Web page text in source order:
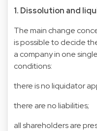
1. Dissolution and
The main change
is possible to decide
a company in one
conditions:
there is no liquidator
there are no liabilities;
all shareholders are